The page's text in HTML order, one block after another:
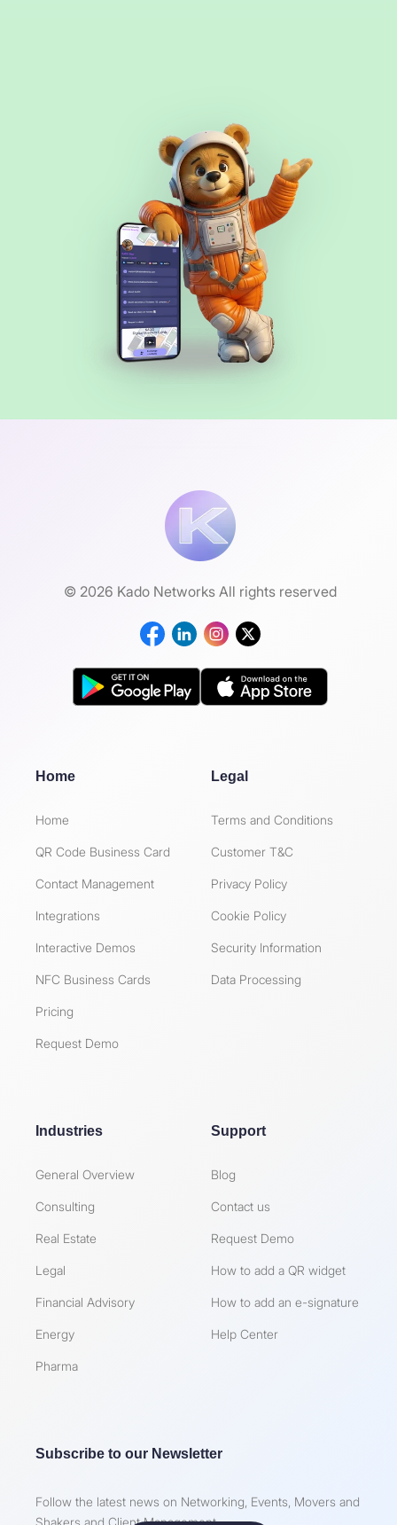
© 2026 Kado Networks All rights reserved
Home
Home
QR Code Business Card
Contact Management
Integrations
Interactive Demos
NFC Business Cards
Pricing
Request Demo
Legal
Terms and Conditions
Customer T&C
Privacy Policy
Cookie Policy
Security Information
Data Processing
Industries
General Overview
Consulting
Real Estate
Legal
Financial Advisory
Energy
Pharma
Support
Blog
Contact us
Request Demo
How to add a QR widget
How to add an e-signature
Help Center
Subscribe to our Newsletter
Follow the latest news on Networking, Events, Movers and